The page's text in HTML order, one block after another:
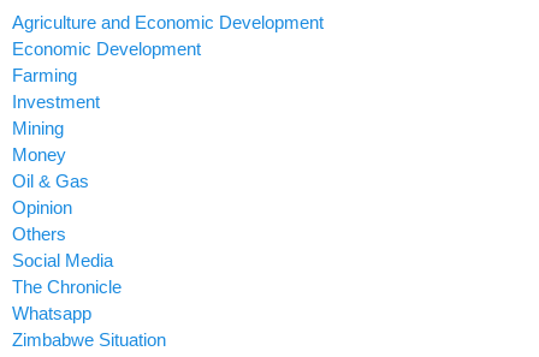
Agriculture and Economic Development
Economic Development
Farming
Investment
Mining
Money
Oil & Gas
Opinion
Others
Social Media
The Chronicle
Whatsapp
Zimbabwe Situation